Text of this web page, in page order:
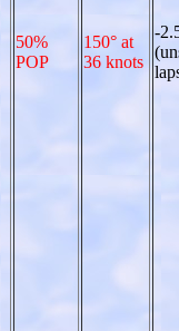
50%
POP
150° at
36 knots
-